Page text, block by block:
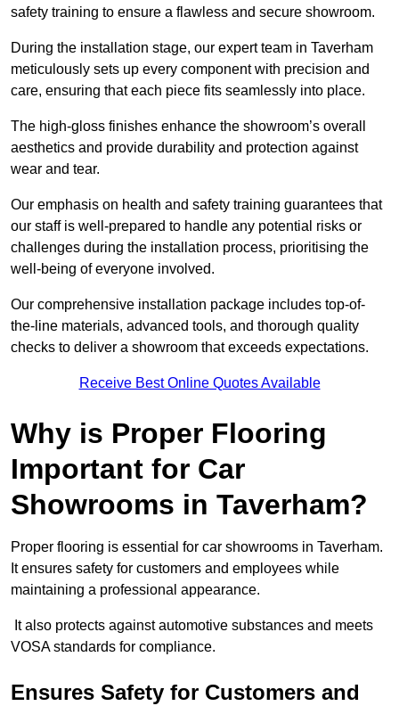
safety training to ensure a flawless and secure showroom.
During the installation stage, our expert team in Taverham
meticulously sets up every component with precision and
care, ensuring that each piece fits seamlessly into place.
The high-gloss finishes enhance the showroom’s overall
aesthetics and provide durability and protection against
wear and tear.
Our emphasis on health and safety training guarantees that
our staff is well-prepared to handle any potential risks or
challenges during the installation process, prioritising the
well-being of everyone involved.
Our comprehensive installation package includes top-of-
the-line materials, advanced tools, and thorough quality
checks to deliver a showroom that exceeds expectations.
Receive Best Online Quotes Available
Why is Proper Flooring
Important for Car
Showrooms in Taverham?
Proper flooring is essential for car showrooms in Taverham.
It ensures safety for customers and employees while
maintaining a professional appearance.
It also protects against automotive substances and meets
VOSA standards for compliance.
Ensures Safety for Customers and